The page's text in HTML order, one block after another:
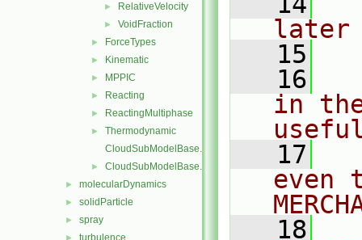
► RelativeVelocity
► VoidFraction
► ForceTypes
► Kinematic
► MPPIC
► Reacting
► ReactingMultiphase
►
Thermodynamic
CloudSubModelBase.C
► CloudSubModelBase.H
► molecularDynamics
► solidParticle
► spray
turbulence
later
   15
   16
in
   17
even
   18